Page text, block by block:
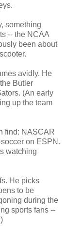
something
-- the NCAA
been about
avidly. He
Butler
(An early
up the team
find: NASCAR
on ESPN.
watching
He picks
to be
during the
sports fans --